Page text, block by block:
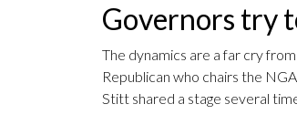
Governors try
The dynamics are a far cry
Republican who chairs the
Stitt shared a stage several